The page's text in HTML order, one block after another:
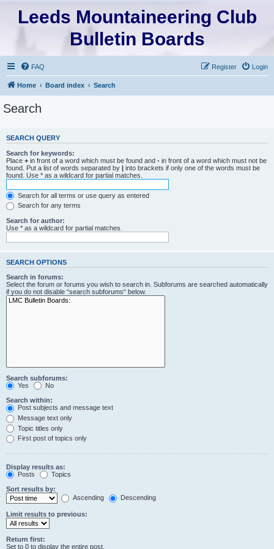
Leeds Mountaineering Club
Bulletin Boards
FAQ Login
Register
Home Board index Search
Search
SEARCH QUERY
Search for keywords:
Place + in front of a word which must be found and - in front of a word which must not be
found. Put a list of words separated by | into brackets if only one of the words must be
found. Use * as a wildcard for partial matches.
Search for all terms or use query as entered
Search for any terms
Search for author:
Use * as a wildcard for partial matches.
SEARCH OPTIONS
Search in forums:
Select the forum or forums you wish to search in. Subforums are searched automatically
if you do not disable “search subforums“ below.
Search subforums:
Yes
No
Search within:
Post subjects and message text
Message text only
Topic titles only
First post of topics only
Display results as:
Posts
Topics
Sort results by:
Ascending
Descending
Limit results to previous:
Return first:
Set to 0 to display the entire post.